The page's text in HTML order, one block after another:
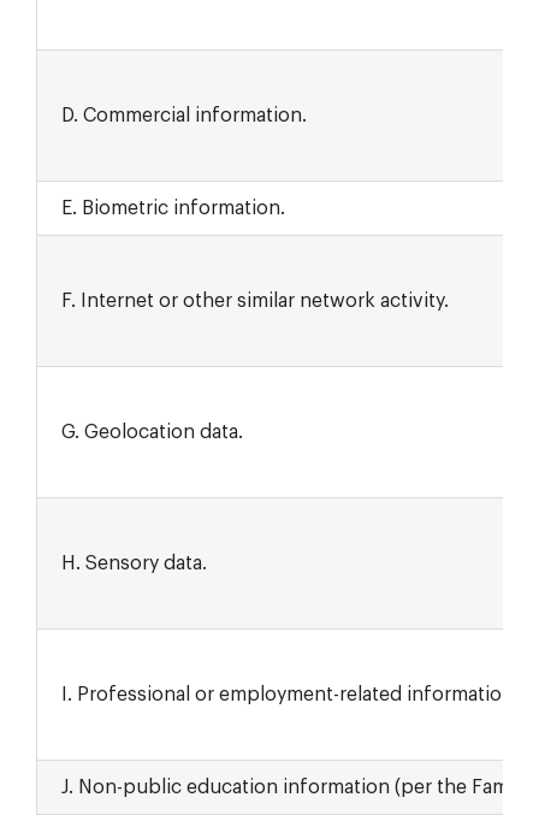
D. Commercial information.
E. Biometric information.
F. Internet or other similar network activity.
G. Geolocation data.
H. Sensory data.
I. Professional or employment-related information.
J. Non-public education information (per the Family